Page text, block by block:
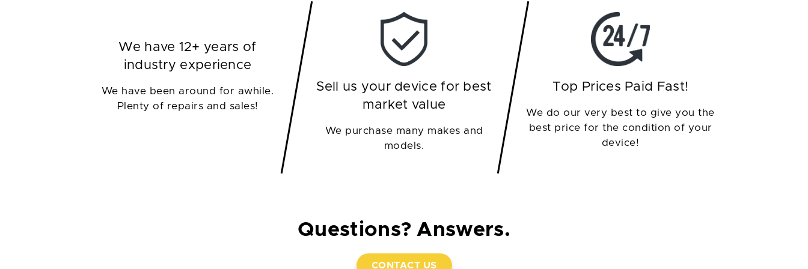
We have 12+ years of
industry experience
We have been around for awhile.
Plenty of repairs and sales!
Sell us your device for best
market value
We purchase many makes and
models.
Top Prices Paid Fast!
We do our very best to give you the
best price for the condition of your
device!
Questions? Answers.
CONTACT US